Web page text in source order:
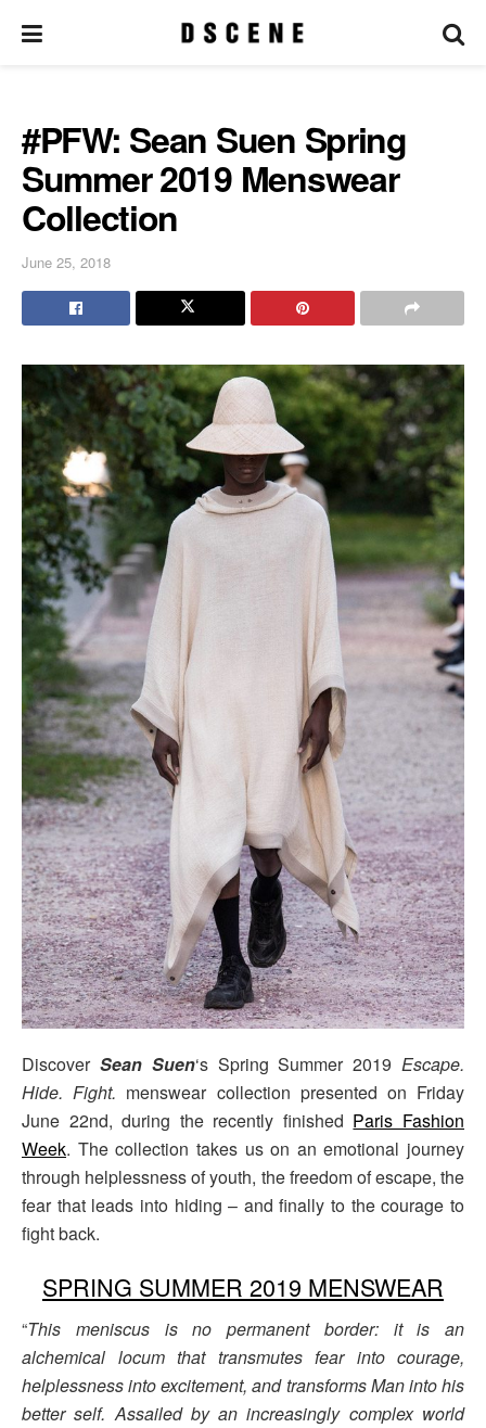
#PFW: Sean Suen Spring
Summer 2019 Menswear
Collection
June 25, 2018
Discover Sean Suen‘s Spring Summer 2019Escape.
Hide. Fight. menswear collection presented on Friday
June 22nd, during the recently finished Paris Fashion
Week. The collection takes us on an emotional journey
through helplessness of youth, the freedom of escape, the
fear that leads into hiding – and finally to the courage to
fight back.
SPRING SUMMER 2019 MENSWEAR
“This meniscus is no permanent border: it is an
alchemical locum that transmutes fear into courage,
helplessness into excitement, and transforms Man into his
better self. Assailed by an increasingly complex world